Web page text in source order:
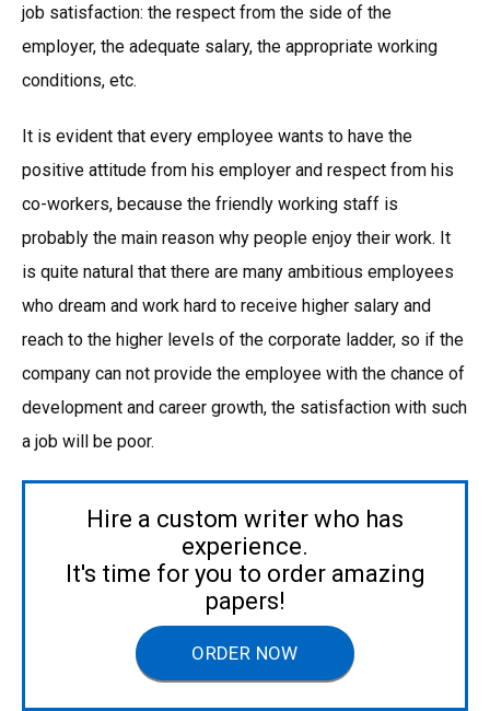
job satisfaction: the respect from the side of the
employer, the adequate salary, the appropriate working
conditions, etc.
It is evident that every employee wants to have the
positive attitude from his employer and respect from his
co-workers, because the friendly working staff is
probably the main reason why people enjoy their work. It
is quite natural that there are many ambitious employees
who dream and work hard to receive higher salary and
reach to the higher levels of the corporate ladder, so if the
company can not provide the employee with the chance of
development and career growth, the satisfaction with such
a job will be poor.
Hire a custom writer who has
experience.
It's time for you to order amazing
papers!
ORDER NOW